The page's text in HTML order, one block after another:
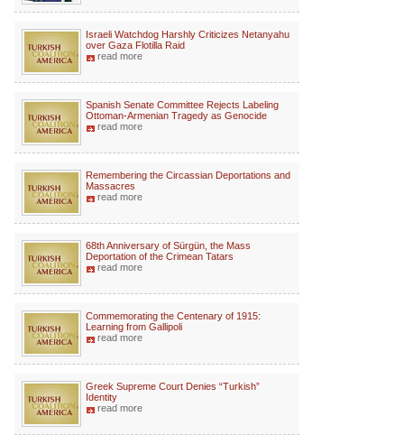
Israeli Watchdog Harshly Criticizes Netanyahu
over Gaza Flotilla Raid
read more
Spanish Senate Committee Rejects Labeling
Ottoman-Armenian Tragedy as Genocide
read more
Remembering the Circassian Deportations and
Massacres
read more
68th Anniversary of Sürgün, the Mass
Deportation of the Crimean Tatars
read more
Commemorating the Centenary of 1915:
Learning from Gallipoli
read more
Greek Supreme Court Denies “Turkish”
Identity
read more